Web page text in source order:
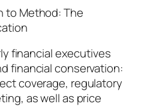
to Method: The
financial executives
financial conservation:
coverage, regulatory
as well as price